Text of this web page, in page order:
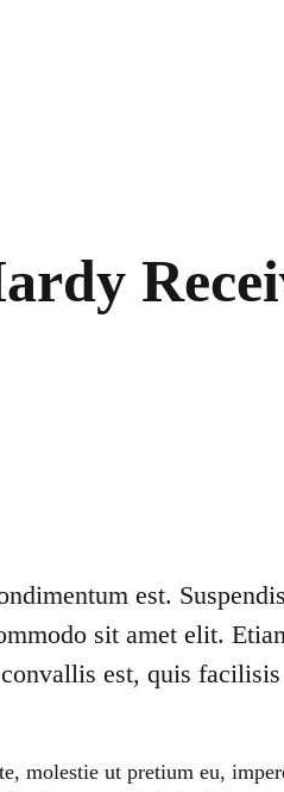
est.
sit amet elit.
est, quis
molestie ut pretium eu,